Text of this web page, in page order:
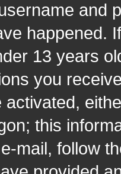
and
happened.
13 years
you
activated,
this
mail, follow